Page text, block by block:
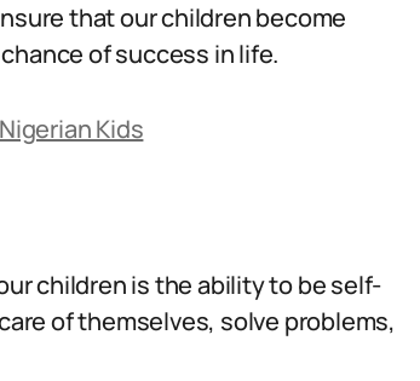
that our children become
of success in life.
Kids
children is the ability to be self-
of themselves, solve problems,